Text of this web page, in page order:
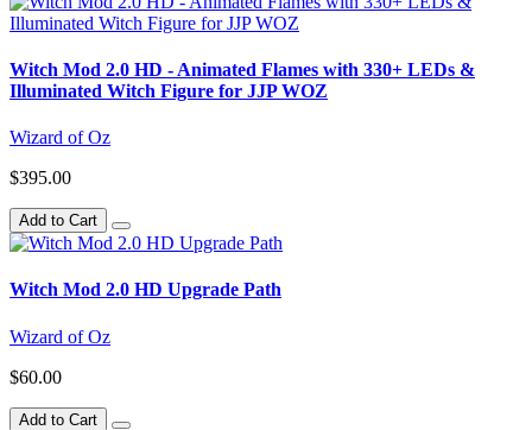
Witch Mod 2.0 HD - Animated Flames with 330+ LEDs &
Illuminated Witch Figure for JJP WOZ
Wizard of Oz
$395.00
Add to Cart
Witch Mod 2.0 HD Upgrade Path
Wizard of Oz
$60.00
Add to Cart